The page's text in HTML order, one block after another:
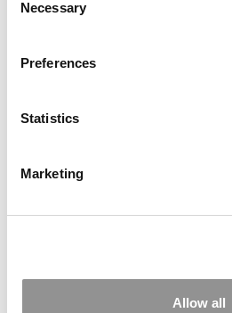
Selection
Necessary
Preferences
Statistics
Marketing
Allow all